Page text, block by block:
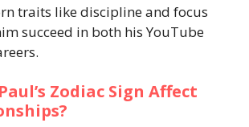
traits like discipline and focus
succeed in both his YouTube
Zodiac Sign Affect